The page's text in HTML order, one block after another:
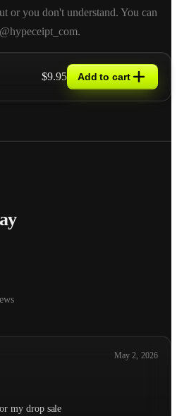
or you don't understand. You can
$9.95 Add to cart
May 2, 2026
my drop sale